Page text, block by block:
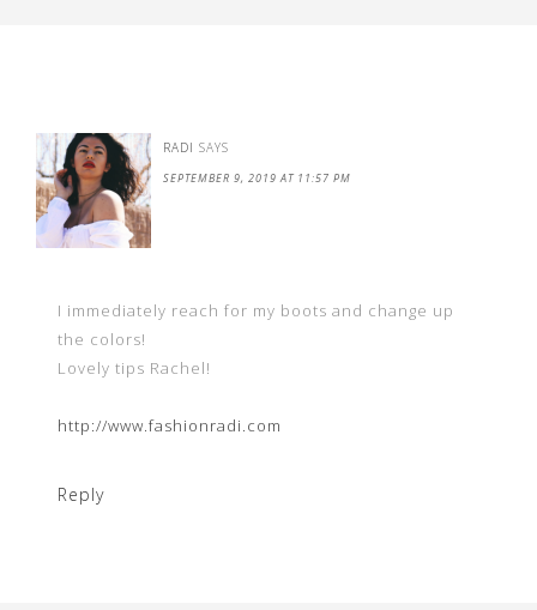
RADI SAYS
SEPTEMBER 9, 2019 AT 11:57 PM
I immediately reach for my boots and change up
the colors!
Lovely tips Rachel!
http://www.fashionradi.com
Reply